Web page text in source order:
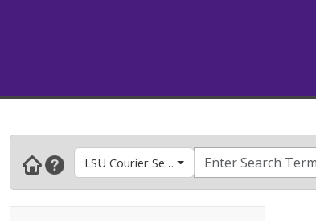
LSU Courier Services (Ship Packages)